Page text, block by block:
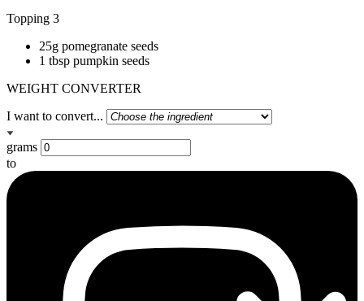
Topping 3
25g pomegranate seeds
1 tbsp pumpkin seeds
WEIGHT CONVERTER
I want to convert...
grams
to